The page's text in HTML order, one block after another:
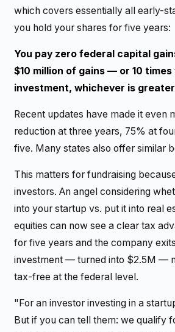
which covers essentially all early-
you hold your shares for five years:
You pay zero federal capital
$10 million of gains — or 10
investment, whichever is
Recent updates have made it even
reduction at three years, 75% at
five. Many states also offer similar
This matters for fundraising
investors. An angel considering
into your startup vs. put it into real
equities can now see a clear tax
for five years and the company
investment — turned into $2.5M —
tax-free at the federal level.
"For an investor investing in a
But if you can tell them: we qualify